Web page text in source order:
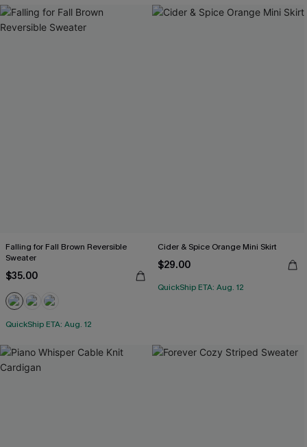
Falling for Fall Brown Reversible
Sweater
$35.00
QuickShip ETA: Aug. 12
Cider & Spice Orange Mini Skirt
$29.00
QuickShip ETA: Aug. 12